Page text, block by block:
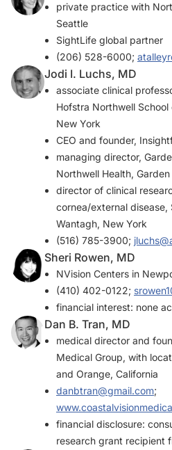
private practice with
Seattle
SightLife global partner
(206) 528-6000;
Jodi I. Luchs, MD
associate clinical
Hofstra Northwell
New York
CEO and founder,
managing director,
Northwell Health,
director of clinical
cornea/external disease,
Wantagh, New York
(516) 785-3900;
Sheri Rowen, MD
NVision Centers in
(410) 402-0122;
financial interest: none
Dan B. Tran, MD
medical director and
Medical Group, with
and Orange, California
danbtran@gmail.com;
financial disclosure:
research grant recipient